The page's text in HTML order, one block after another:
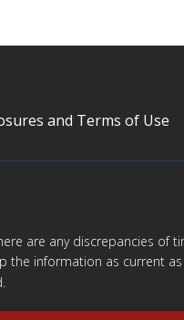
and Terms of Use
are any discrepancies of
the information as current